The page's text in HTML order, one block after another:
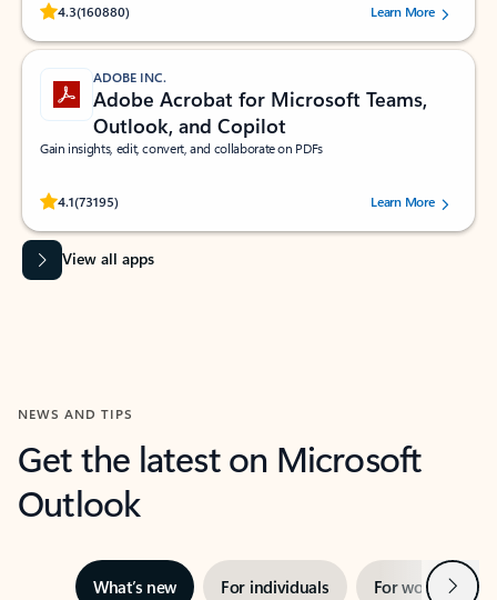
4.3(160880)
Rated (#=ratingAverage#) stars out of 5 stars, by 160880 users.Learn More
ADOBE INC.
Adobe Acrobat for Microsoft Teams,
Outlook, and Copilot
Gain insights, edit, convert, and collaborate on PDFs
4.1(73195)
Rated (#=ratingAverage#) stars out of 5 stars, by 73195 users.Learn More
View all apps
NEWS AND TIPS
Get the latest on Microsoft
Outlook
What’s new For individuals For work Next